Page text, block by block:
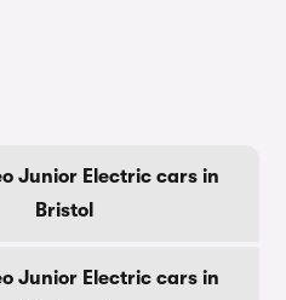
Junior Electric cars in
Bristol
Junior Electric cars in